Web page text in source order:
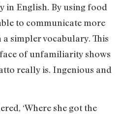
English. By using food
to communicate more
simpler vocabulary. This
of unfamiliarity shows
really is. Ingenious and
‘Where she got the